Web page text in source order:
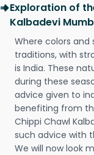
Exploration of
Kalbadevi
Where colors and
traditions, with
is India. These
during these
advice given to
benefiting from
Chippi Chawl
such advice with
We will now look